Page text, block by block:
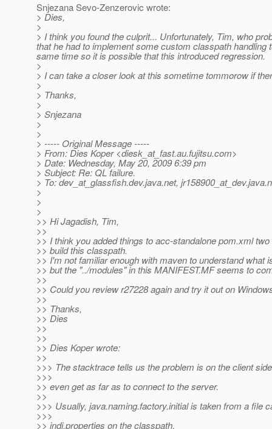
Snjezana Sevo-Zenzerovic wrote:
> Dies,
>
> I think you found the culprit... Unfortunately, Tim, who
that he had to implement some custom classpath
same time so it is possible that this introduced regression.
>
> I can take a closer look at this sometime tommorow if
>
> Thanks,
>
> Snjezana
>
>
> ----- Original Message -----
> From: Dies Koper <diesk_at_fast.au.fujitsu.com>
> Date: Wednesday, May 20, 2009 6:39 pm
> Subject: Re: QL failure.
> To: dev_at_glassfish.dev.java.net, jr158900_at_dev.
>
>
>
>> Hi Jagadish, Tim,
>>
>> I think you added things to acc-standalone pom.xml
>> build this classpath.
>> I'm not familiar enough with maven to understand what
>> but the "../modules" in this MANIFEST.MF seems to
>>
>> Could you review r27228 again and try it out on
>>
>> Thanks,
>> Dies
>>
>>
>> Dies Koper wrote:
>>
>>> The stacktrace tells us the problem is on the client
>>>
>> even get as far as to connect to the server.
>>
>>> Usually, java.naming.factory.initial is taken from a file
>>>
>> jndi.properties on the classpath.